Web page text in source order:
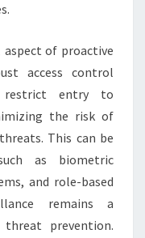
of proactive
access control
restrict entry to
the risk of
This can be
as biometric
and role-based
remains a
prevention.